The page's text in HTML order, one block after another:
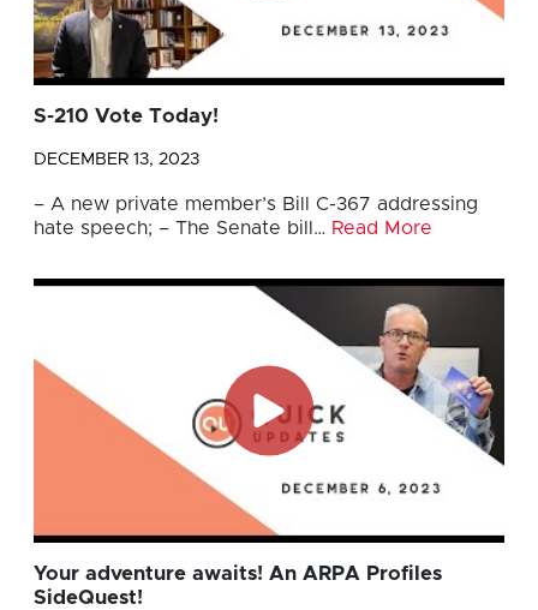
S-210 Vote Today!
DECEMBER 13, 2023
– A new private member’s Bill C-367 addressing
hate speech; – The Senate bill… Read More
Your adventure awaits! An ARPA Profiles
SideQuest!